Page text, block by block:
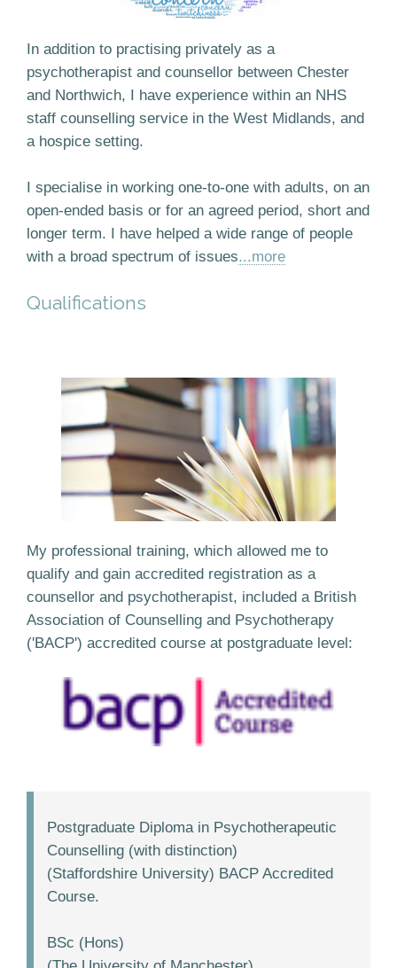
In addition to practising privately as a
psychotherapist and counsellor between Chester
and Northwich, I have experience within an NHS
staff counselling service in the West Midlands, and
a hospice setting.
I specialise in working one-to-one with adults, on an
open-ended basis or for an agreed period, short and
longer term. I have helped a wide range of people
with a broad spectrum of issues...more
Qualifications
My professional training, which allowed me to
qualify and gain accredited registration as a
counsellor and psychotherapist, included a British
Association of Counselling and Psychotherapy
('BACP') accredited course at postgraduate level:
Postgraduate Diploma in Psychotherapeutic
Counselling (with distinction)
(Staffordshire University) BACP Accredited
Course.
BSc (Hons)